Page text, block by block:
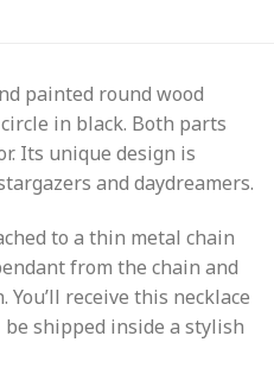
painted round wood
in black. Both parts
Its unique design is
and daydreamers.
to a thin metal chain
from the chain and
receive this necklace
shipped inside a stylish